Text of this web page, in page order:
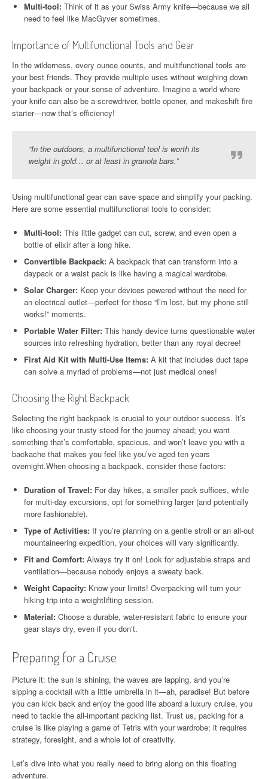
Multi-tool: Think of it as your Swiss Army knife—because we all
need to feel like MacGyver sometimes.
Importance of Multifunctional Tools and Gear
In the wilderness, every ounce counts, and multifunctional tools are
your best friends. They provide multiple uses without weighing down
your backpack or your sense of adventure. Imagine a world where
your knife can also be a screwdriver, bottle opener, and makeshift fire
starter—now that’s efficiency!
“In the outdoors, a multifunctional tool is worth its
weight in gold… or at least in granola bars.”
Using multifunctional gear can save space and simplify your packing.
Here are some essential multifunctional tools to consider:
Multi-tool: This little gadget can cut, screw, and even open a
bottle of elixir after a long hike.
Convertible Backpack: A backpack that can transform into a
daypack or a waist pack is like having a magical wardrobe.
Solar Charger: Keep your devices powered without the need for
an electrical outlet—perfect for those “I’m lost, but my phone still
works!” moments.
Portable Water Filter: This handy device turns questionable water
sources into refreshing hydration, better than any royal decree!
First Aid Kit with Multi-Use Items: A kit that includes duct tape
can solve a myriad of problems—not just medical ones!
Choosing the Right Backpack
Selecting the right backpack is crucial to your outdoor success. It’s
like choosing your trusty steed for the journey ahead; you want
something that’s comfortable, spacious, and won’t leave you with a
backache that makes you feel like you’ve aged ten years
overnight.When choosing a backpack, consider these factors:
Duration of Travel: For day hikes, a smaller pack suffices, while
for multi-day excursions, opt for something larger (and potentially
more fashionable).
Type of Activities: If you’re planning on a gentle stroll or an all-out
mountaineering expedition, your choices will vary significantly.
Fit and Comfort: Always try it on! Look for adjustable straps and
ventilation—because nobody enjoys a sweaty back.
Weight Capacity: Know your limits! Overpacking will turn your
hiking trip into a weightlifting session.
Material: Choose a durable, water-resistant fabric to ensure your
gear stays dry, even if you don’t.
Preparing for a Cruise
Picture it: the sun is shining, the waves are lapping, and you’re
sipping a cocktail with a little umbrella in it—ah, paradise! But before
you can kick back and enjoy the good life aboard a luxury cruise, you
need to tackle the all-important packing list. Trust us, packing for a
cruise is like playing a game of Tetris with your wardrobe; it requires
strategy, foresight, and a whole lot of creativity.
Let’s dive into what you really need to bring along on this floating
adventure.